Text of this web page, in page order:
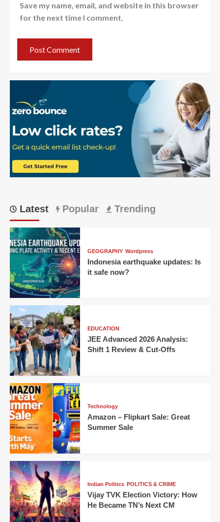
Save my name, email, and website in this browser
for the next time I comment.
Latest Popular Trending
GEOGRAPHY Wordpress
Indonesia earthquake updates: Is
it safe now?
EDUCATION
JEE Advanced 2026 Analysis:
Shift 1 Review & Cut-Offs
Technology
Amazon – Flipkart Sale: Great
Summer Sale
Indian Politics POLITICS & CRIME
Vijay TVK Election Victory: How
He Became TN’s Next CM